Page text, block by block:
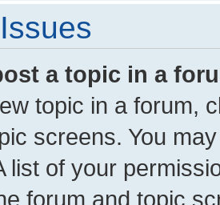
a topic in a
topic in a forum,
screens. You
list of your
forum and topic